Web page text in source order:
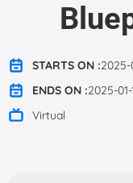
STARTS ON :2025-
ENDS ON :2025-
Virtual